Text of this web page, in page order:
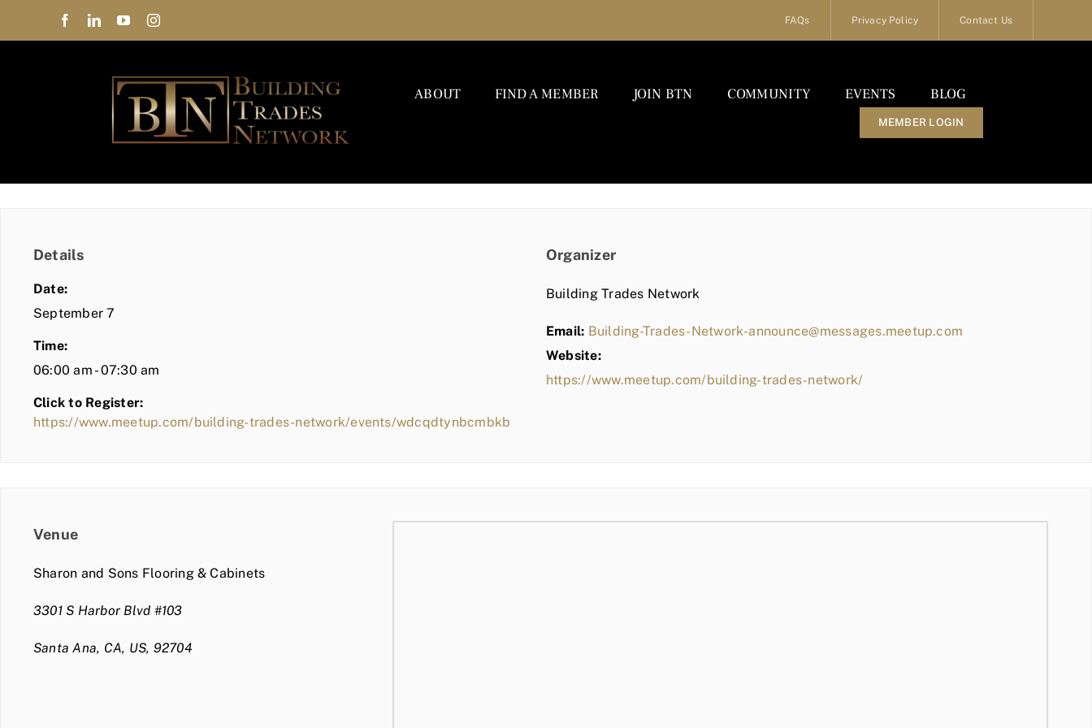
FAQs Privacy Policy Contact Us
ABOUT FIND A MEMBER JOIN BTN COMMUNITY EVENTS BLOG
MEMBER LOGIN
Details
Date:
September 7
Time:
06:00 am - 07:30 am
Click to Register:
https://www.meetup.com/building-trades-network/events/wdcqdtynbcmbkb
Organizer
Building Trades Network
Email: Building-Trades-Network-announce@messages.meetup.com
Website:
https://www.meetup.com/building-trades-network/
Venue
Sharon and Sons Flooring & Cabinets
3301 S Harbor Blvd #103
Santa Ana, CA, US, 92704